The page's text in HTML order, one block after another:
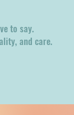
to say.
and care.